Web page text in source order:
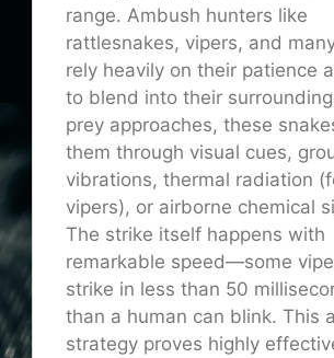
range. Ambush hunters like
rattlesnakes, vipers, and
rely heavily on their patience
to blend into their
prey approaches, these
them through visual cues,
vibrations, thermal radiation
vipers), or airborne chemical
The strike itself happens with
remarkable speed—some
strike in less than 50
than a human can blink. This
strategy proves highly